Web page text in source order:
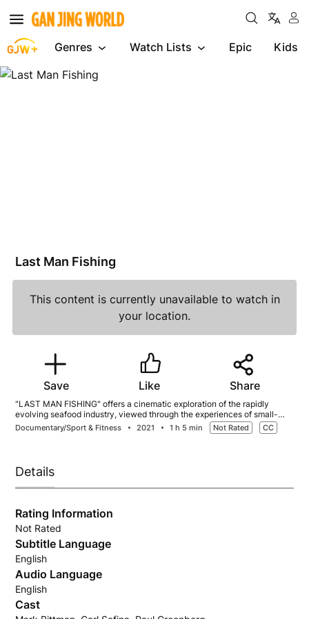
Genres Watch Lists Epic
Kids
Last
Last Man Fishing
This content is currently unavailable to watch in
your location.
Save Like Share
"LAST MAN FISHING" offers a cinematic exploration of the rapidly
evolving seafood industry, viewed through the experiences of small-
scale fishermen in the United States. Narrated by best-selling author
Mark Bittman, the film delves into the contrast between industrial fishing
numerous obstacles in his quest to support his family, and Darius
Kasperzak, a jig boat fisherman in Kodiak, Alaska, working to develop
infrastructure for a struggling small boat fleet.
Documentary/Sport & Fitness 2021 1 h 5 min Not Rated CC
Details
Rating Information
Not Rated
Subtitle Language
English
Audio Language
English
Cast